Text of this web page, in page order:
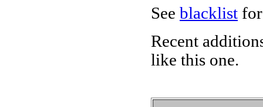
See blacklist
Recent
like this one.